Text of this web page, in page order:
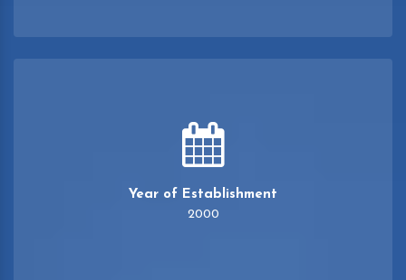
Year of Establishment
2000